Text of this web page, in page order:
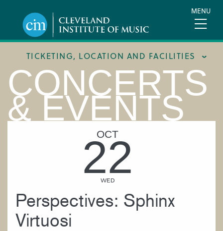
content
MENU
TICKETING, LOCATION AND FACILITIES
FACILITIES
LOCATION & DIRECTIONS
TICKETING & BOX OFFICE
CONCERTS
& EVENTS
OCT
22
WED
Perspectives: Sphinx
Virtuosi